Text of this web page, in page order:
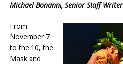
Michael Bonanni, Senior Staff Writer
From
November 7
to the 10, the
Mask and